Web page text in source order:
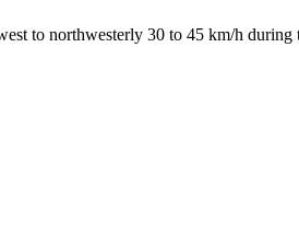
to northwesterly 30 to 45 km/h during